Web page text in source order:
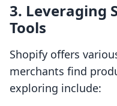
3. Leveraging
Tools
Shopify offers
merchants find
exploring include: